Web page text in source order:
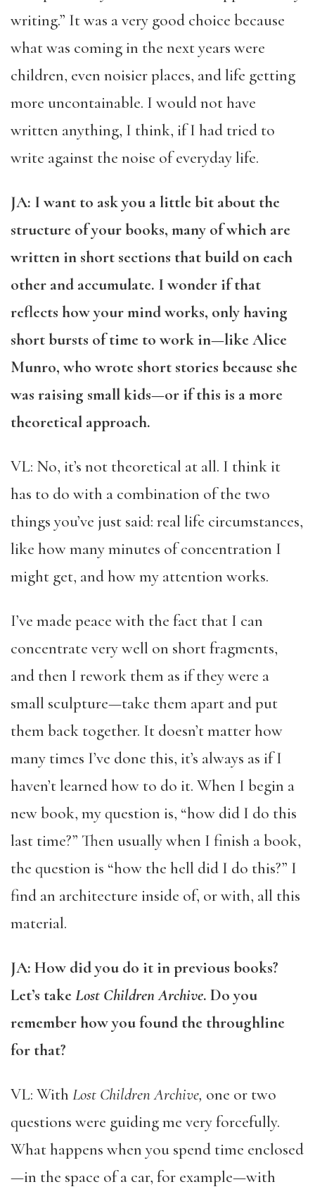
writing.” It was a very good choice because
what was coming in the next years were
children, even noisier places, and life getting
more uncontainable. I would not have
written anything, I think, if I had tried to
write against the noise of everyday life.
JA: I want to ask you a little bit about the
structure of your books, many of which are
written in short sections that build on each
other and accumulate. I wonder if that
reflects how your mind works, only having
short bursts of time to work in—like Alice
Munro, who wrote short stories because she
was raising small kids—or if this is a more
theoretical approach.
VL: No, it’s not theoretical at all. I think it
has to do with a combination of the two
things you’ve just said: real life circumstances,
like how many minutes of concentration I
might get, and how my attention works.
I’ve made peace with the fact that I can
concentrate very well on short fragments,
and then I rework them as if they were a
small sculpture—take them apart and put
them back together. It doesn’t matter how
many times I’ve done this, it’s always as if I
haven’t learned how to do it. When I begin a
new book, my question is, “how did I do this
last time?” Then usually when I finish a book,
the question is “how the hell did I do this?” I
find an architecture inside of, or with, all this
material.
JA: How did you do it in previous books?
Let’s takeLost Children Archive. Do you
remember how you found the throughline
for that?
VL: With Lost Children Archive, one or two
questions were guiding me very forcefully.
What happens when you spend time enclosed
—in the space of a car, for example—with